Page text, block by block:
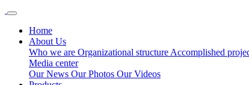
Home
About Us
Who we are Organizational structure Accomplished
Media center
Our News Our Photos Our Videos